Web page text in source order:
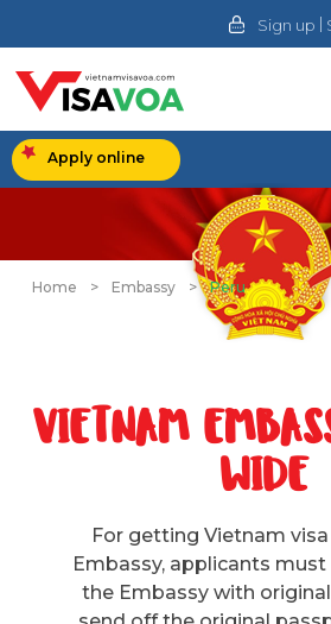
Sign up |
Apply online
Home > Embassy > Peru
VIETNAM
WIDE
For getting Vietnam
Embassy, applicants
the Embassy with